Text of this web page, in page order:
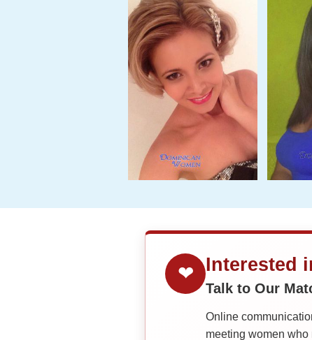
❤ Interested
Talk to Our
Online
meeting women who